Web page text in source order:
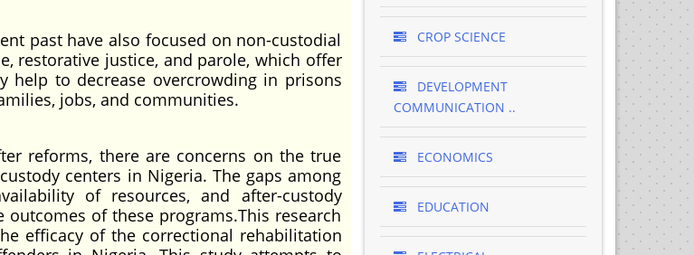
past have also focused on non-custodial
restorative justice, and parole, which offer
help to decrease overcrowding in prisons
jobs, and communities.
reforms, there are concerns on the true
centers in Nigeria. The gaps among
of resources, and after-custody
of these programs.This research
efficacy of the correctional rehabilitation
CROP SCIENCE
DEVELOPMENT
COMMUNICATION ..
ECONOMICS
EDUCATION